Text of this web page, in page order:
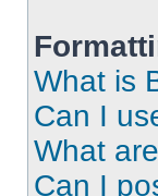
What is
Can I
What
Can I